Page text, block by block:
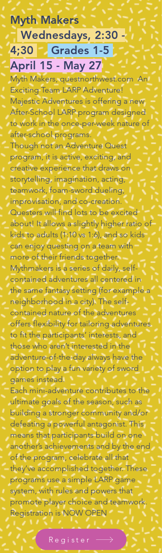
Myth Makers
Wednesdays, 2:30 -
4;30
Grades 1-5
April 15 - May 27
Myth Makers, questnorthwest.com An
Exciting Team LARP Adventure!
Majestic Adventures is offering a new
After-School LARP program designed
to work in the once-per-week nature of
after-school programs.
Though not an Adventure Quest
program, it is active, exciting, and
creative experience that draws on
storytelling, imagination, acting,
teamwork, foam-sword dueling,
improvisation, and co-creation.
Questers will find lots to be excited
about! It allows a slightly higher ratio of
kids to adults (1:10 vs 1:6), and so kids
can enjoy questing on a team with
more of their friends together.
Mythmakers is a series of daily, self-
contained adventures all centered in
the same fantasy setting (for example a
neighborhood in a city). The self-
contained nature of the adventures
offers flexibility for tailoring adventures
to fit the participants’ interests, and
those who aren’t interested in the
adventure-of-the-day always have the
option to play a fun variety of sword
games instead.
Each mini-adventure contributes to the
ultimate goals of the season, such as
building a stronger community and/or
defeating a powerful antagonist. This
means that participants build on one
another’s achievements and by the end
of the program, celebrate all that
they’ve accomplished together. These
programs use a simple LARP game
system, with rules and powers that
promote player choice and teamwork.
Registration is NOW OPEN
Register